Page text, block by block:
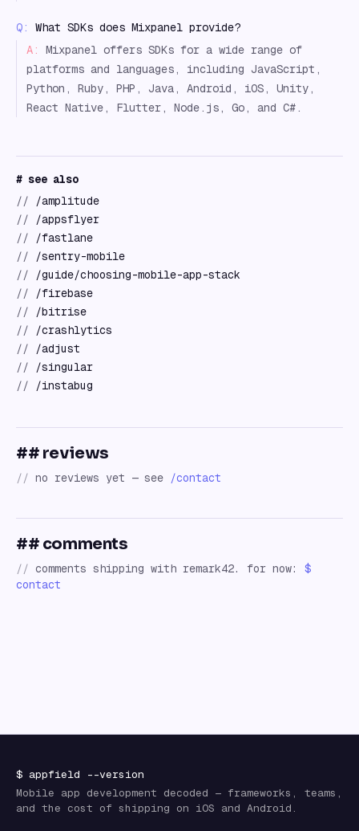
Q:
What SDKs does Mixpanel provide?
A:
Mixpanel offers SDKs for a wide range of
platforms and languages, including JavaScript,
Python, Ruby, PHP, Java, Android, iOS, Unity,
React Native, Flutter, Node.js, Go, and C#.
# see also
//
/amplitude
//
/appsflyer
//
/fastlane
//
/sentry-mobile
//
/guide/choosing-mobile-app-stack
//
/firebase
//
/bitrise
//
/crashlytics
//
/adjust
//
/singular
//
/instabug
## reviews
// no reviews yet — see /contact
## comments
// comments shipping with remark42. for now: $
contact
$ appfield --version
Mobile app development decoded — frameworks, teams,
and the cost of shipping on iOS and Android.